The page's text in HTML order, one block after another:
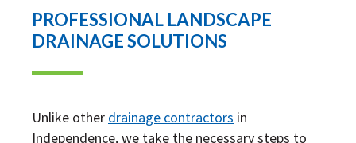
PROFESSIONAL LANDSCAPE
DRAINAGE SOLUTIONS
Unlike other drainage contractors in
Independence, we take the necessary steps to